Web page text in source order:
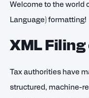
Welcome to the world
Language) formatting!
XML Filing
Tax authorities have
structured, machine-